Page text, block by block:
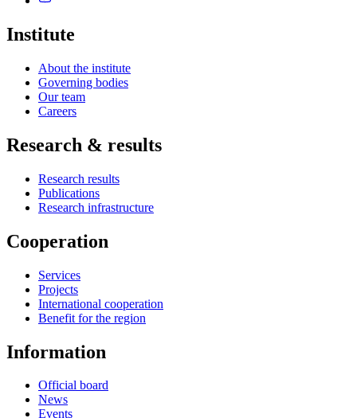
Institute
About the institute
Governing bodies
Our team
Careers
Research & results
Research results
Publications
Research infrastructure
Cooperation
Services
Projects
International cooperation
Benefit for the region
Information
Official board
News
Events